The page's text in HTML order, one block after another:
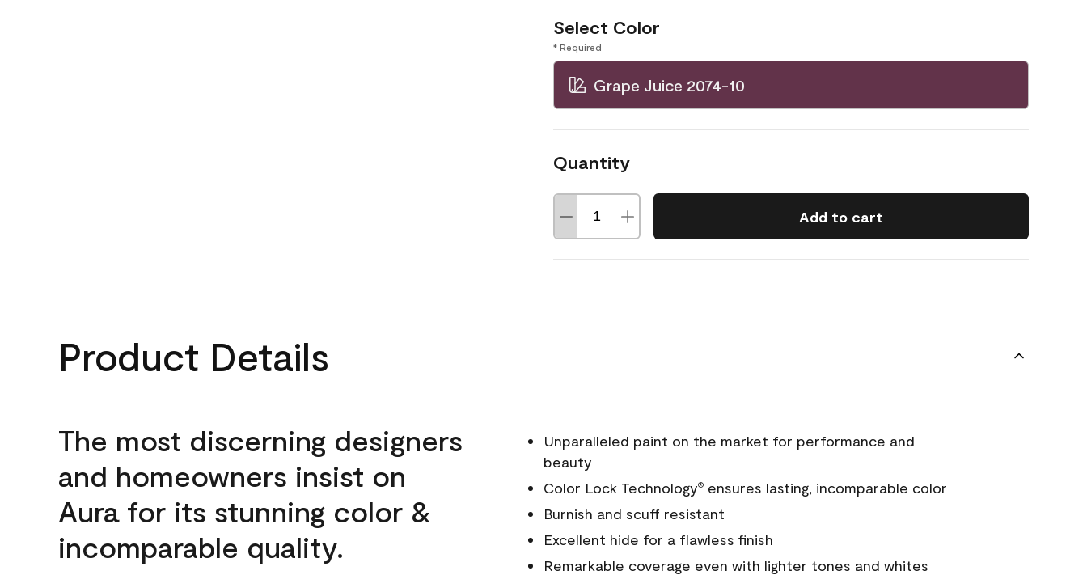
Select Color
* Required
Grape Juice 2074-10
Quantity
Add to cart
Product Details
The most discerning designers
and homeowners insist on
Aura for its stunning color &
incomparable quality.
Unparalleled paint on the market for performance and
beauty
Color Lock Technology®ensures lasting, incomparable color
Burnish and scuff resistant
Excellent hide for a flawless finish
Remarkable coverage even with lighter tones and whites